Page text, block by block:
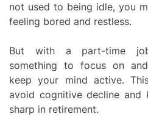
not used to being idle, you
feeling bored and restless.
But with a part-time
something to focus on
keep your mind active.
avoid cognitive decline and
sharp in retirement.